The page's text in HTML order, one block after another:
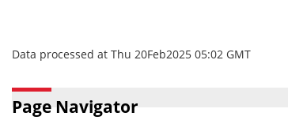
Data processed at Thu 20Feb2025 05:02 GMT
Page Navigator